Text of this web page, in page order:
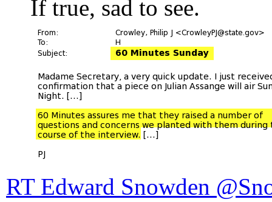
If true, sad to see.
RT Edward